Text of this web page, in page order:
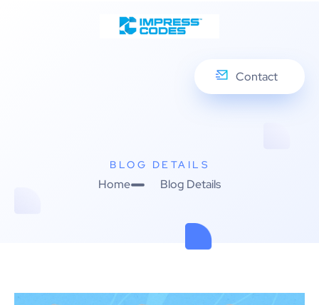
Contact
BLOG DETAILS
Home Blog Details